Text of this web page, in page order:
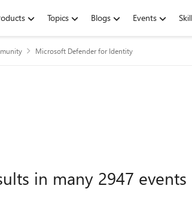
Topics Blogs Events
Microsoft Defender for Identity
in many 2947 events